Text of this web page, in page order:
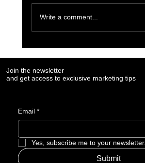
Write a comment...
Join the newsletter
and get access to exclusive marketing tips
Email *
Yes, subscribe me to your newsletter.
Submit